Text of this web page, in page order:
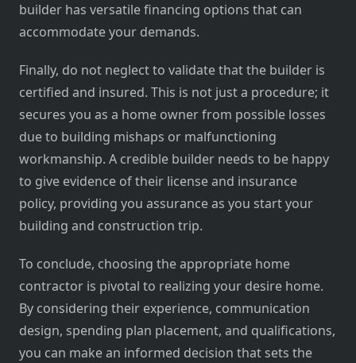
builder has versatile financing options that can
accommodate your demands.
Finally, do not neglect to validate that the builder is
certified and insured. This is not just a procedure; it
secures you as a home owner from possible losses
due to building mishaps or malfunctioning
workmanship. A credible builder needs to be happy
to give evidence of their license and insurance
policy, providing you assurance as you start your
building and construction trip.
To conclude, choosing the appropriate home
contractor is pivotal to realizing your desire home.
By considering their experience, communication
design, spending plan placement, and qualifications,
you can make an informed decision that sets the